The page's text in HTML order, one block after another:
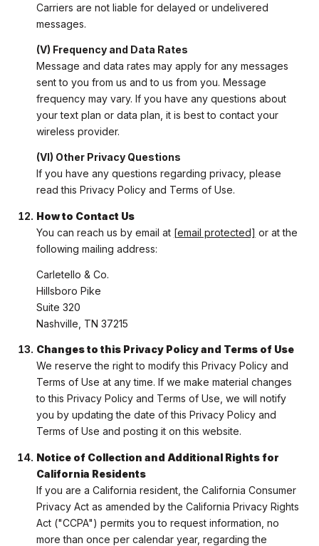
Carriers are not liable for delayed or undelivered
messages.
(V) Frequency and Data Rates
Message and data rates may apply for any messages
sent to you from us and to us from you. Message
frequency may vary. If you have any questions about
your text plan or data plan, it is best to contact your
wireless provider.
(VI) Other Privacy Questions
If you have any questions regarding privacy, please
read this Privacy Policy and Terms of Use.
How to Contact Us
You can reach us by email at [email protected] or at the
following mailing address:
Carletello & Co.
Hillsboro Pike
Suite 320
Nashville, TN 37215
Changes to this Privacy Policy and Terms of Use
We reserve the right to modify this Privacy Policy and
Terms of Use at any time. If we make material changes
to this Privacy Policy and Terms of Use, we will notify
you by updating the date of this Privacy Policy and
Terms of Use and posting it on this website.
Notice of Collection and Additional Rights for
California Residents
If you are a California resident, the California Consumer
Privacy Act as amended by the California Privacy Rights
Act ("CCPA") permits you to request information, no
more than once per calendar year, regarding the